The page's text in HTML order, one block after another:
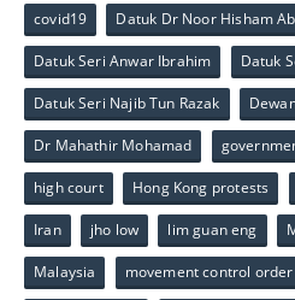
covid19 Datuk Dr Noor Hisham
Datuk Seri Anwar Ibrahim Datuk
Datuk Seri Najib Tun Razak
Dr Mahathir Mohamad
high court Hong Kong protests
Iran jho low lim guan eng
Malaysia movement control order